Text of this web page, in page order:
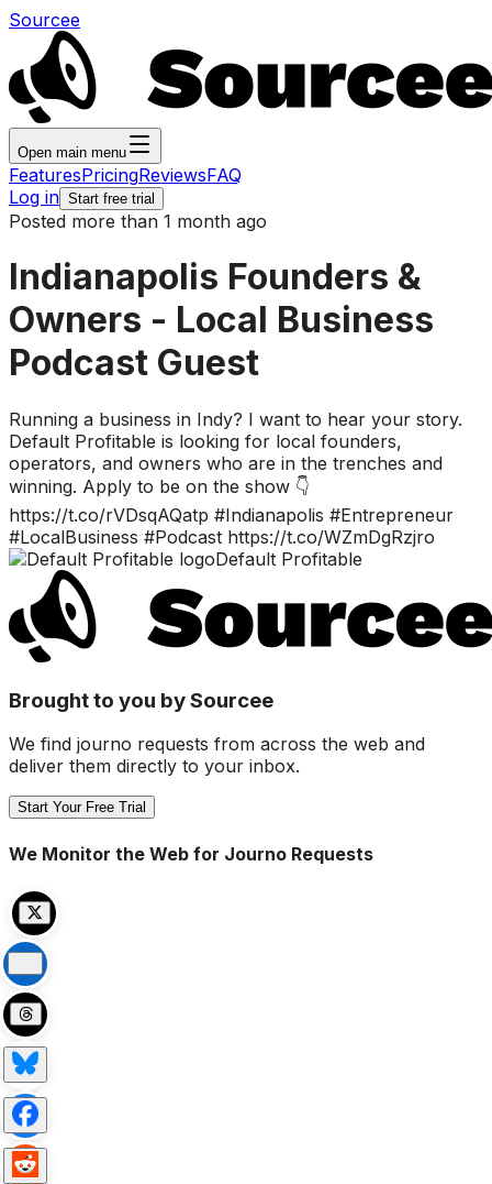
Sourcee
Open main menu
FeaturesPricingReviewsFAQ
Log in Start free trial
Posted more than 1 month ago
Indianapolis Founders &
Owners - Local Business
Podcast Guest
Running a business in Indy? I want to hear your story.
Default Profitable is looking for local founders,
operators, and owners who are in the trenches and
winning. Apply to be on the show 👇
https://t.co/rVDsqAQatp #Indianapolis #Entrepreneur
#LocalBusiness #Podcast https://t.co/WZmDgRzjro
Default Profitable
Brought to you by Sourcee
We find journo requests from across the web and
deliver them directly to your inbox.
Start Your Free Trial
We Monitor the Web for Journo Requests